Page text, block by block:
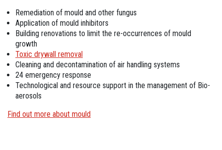
Remediation of mould and other fungus
Application of mould inhibitors
Building renovations to limit the re-occurrences of mould
growth
Toxic drywall removal
Cleaning and decontamination of air handling systems
24 emergency response
Technological and resource support in the management of Bio-
aerosols
Find out more about mould